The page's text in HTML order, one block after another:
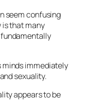
seem confusing
that many
minds immediately
sexuality.
appears to be